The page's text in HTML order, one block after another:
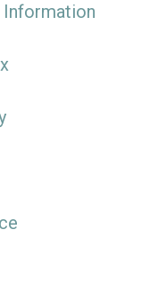
Information